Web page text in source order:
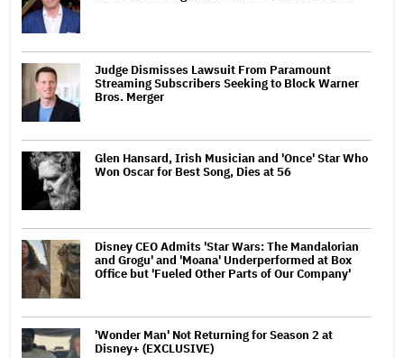
Judge Dismisses Lawsuit From Paramount
Streaming Subscribers Seeking to Block Warner
Bros. Merger
Glen Hansard, Irish Musician and 'Once' Star Who
Won Oscar for Best Song, Dies at 56
Disney CEO Admits 'Star Wars: The Mandalorian
and Grogu' and 'Moana' Underperformed at Box
Office but 'Fueled Other Parts of Our Company'
'Wonder Man' Not Returning for Season 2 at
Disney+ (EXCLUSIVE)